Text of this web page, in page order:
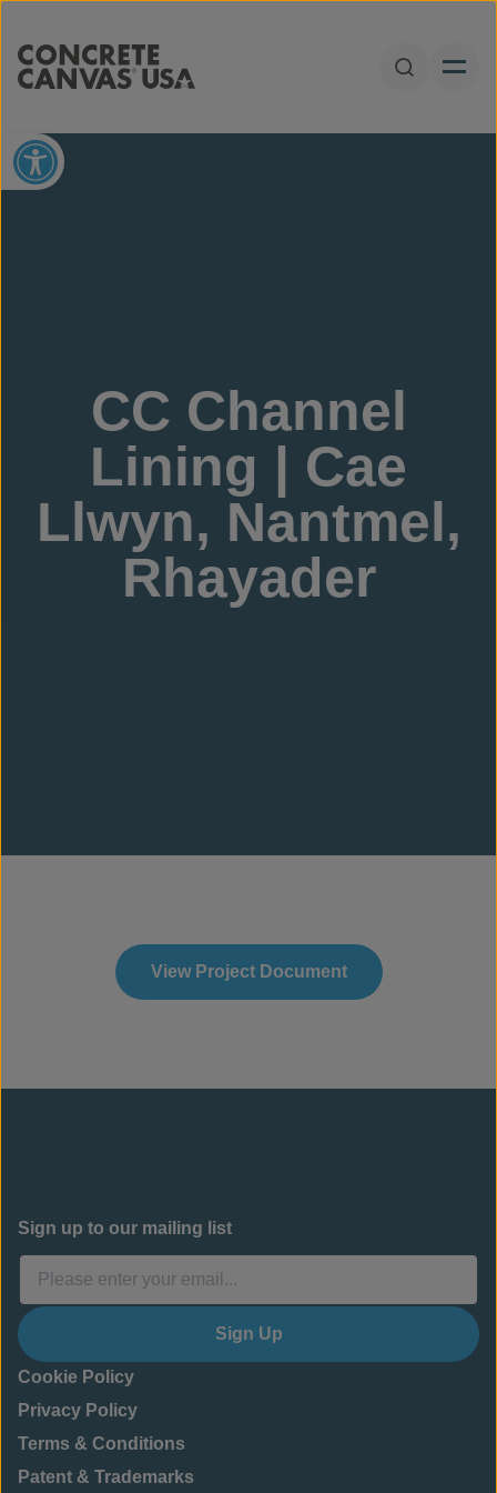
Open
Open toolbar
CC Channel
Lining | Cae
Llwyn, Nantmel,
Rhayader
View Project Document
Sign up to our mailing list
Sign Up
Cookie Policy
Privacy Policy
Terms & Conditions
Patent & Trademarks